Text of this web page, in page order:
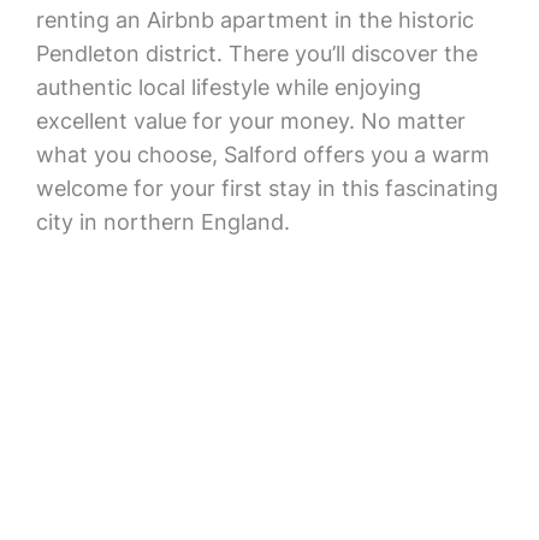
renting an Airbnb apartment in the historic
Pendleton district. There you’ll discover the
authentic local lifestyle while enjoying
excellent value for your money. No matter
what you choose, Salford offers you a warm
welcome for your first stay in this fascinating
city in northern England.